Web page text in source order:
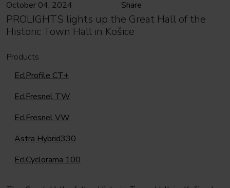
October 04, 2024 Share
PROLIGHTS lights up the Great Hall of the
Historic Town Hall in Košice
Products
EclProfile CT+
EclFresnel TW
EclFresnel VW
Astra Hybrid330
EclCyclorama 100